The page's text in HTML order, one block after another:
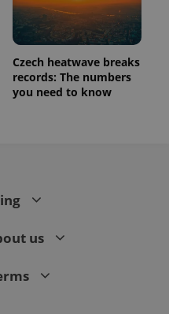
Czech heatwave breaks
records: The numbers
you need to know
us